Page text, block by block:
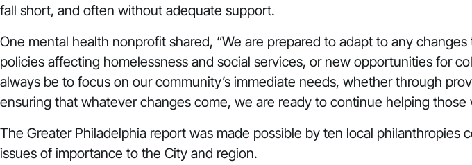
fall short, and often without adequate support.
One mental health nonprofit shared, “We are prepared to adapt to any
policies affecting homelessness and social services, or new opportunities for
always be to focus on our community’s immediate needs, whether through
ensuring that whatever changes come, we are ready to continue helping those
The Greater Philadelphia report was made possible by ten local
issues of importance to the City and region.